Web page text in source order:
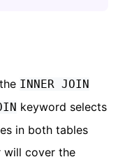
INNER JOIN
keyword selects
in both tables
will cover the